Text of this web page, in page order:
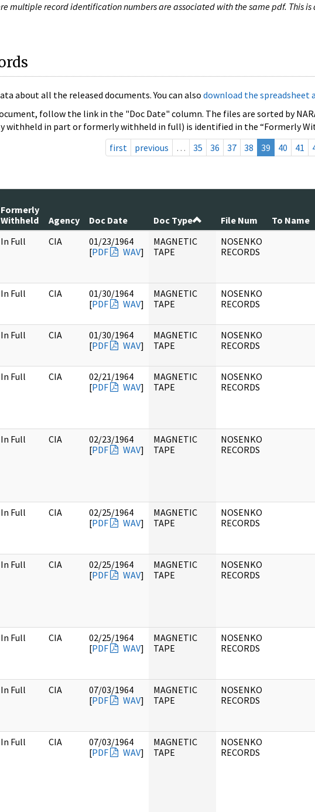
multiple record identification numbers are associated with the same pdf. This
about all the released documents. You can also download the spreadsheet
follow the link in the "Doc Date" column. The files are sorted by
withheld in part or formerly withheld in full) is identified in the “Formerly
first
previous … 35 36 37 38 39 40 41
Formerly
Withheld
Agency Doc Date Doc Type File Num To Name
In Full CIA
01/23/1964
[PDF WAV]
MAGNETIC
TAPE
NOSENKO
RECORDS
In Full CIA
01/30/1964
[PDF WAV]
MAGNETIC
TAPE
NOSENKO
RECORDS
In Full CIA
01/30/1964
[PDF WAV]
MAGNETIC
TAPE
NOSENKO
RECORDS
In Full CIA
02/21/1964
[PDF WAV]
MAGNETIC
TAPE
NOSENKO
RECORDS
In Full CIA
02/23/1964
[PDF WAV]
MAGNETIC
TAPE
NOSENKO
RECORDS
In Full CIA
02/25/1964
[PDF WAV]
MAGNETIC
TAPE
NOSENKO
RECORDS
In Full CIA
02/25/1964
[PDF WAV]
MAGNETIC
TAPE
NOSENKO
RECORDS
In Full CIA
02/25/1964
[PDF WAV]
MAGNETIC
TAPE
NOSENKO
RECORDS
In Full CIA
07/03/1964
[PDF WAV]
MAGNETIC
TAPE
NOSENKO
RECORDS
In Full CIA
07/03/1964
[PDF WAV]
MAGNETIC
TAPE
NOSENKO
RECORDS